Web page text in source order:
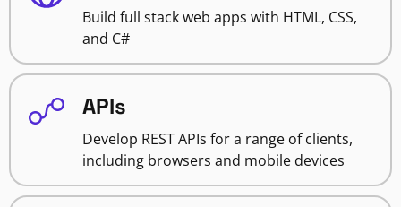
Build full stack web apps with HTML, CSS,
and C#
APIs
Develop REST APIs for a range of clients,
including browsers and mobile devices